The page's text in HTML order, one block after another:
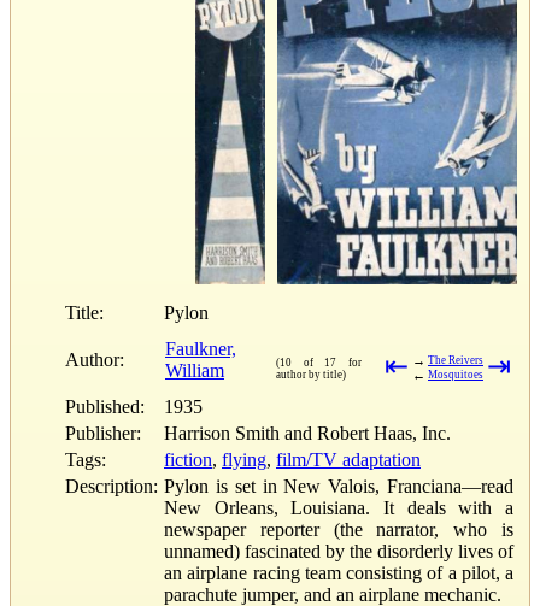
Title: Pylon
Author:
Faulkner,
William
(10 of 17 for
author by title)
⇤ → The Reivers
← Mosquitoes ⇥
Published:
1935
Publisher:
Harrison Smith and Robert Haas, Inc.
Tags:
fiction, flying, film/TV adaptation
Description: Pylon is set in New Valois, Franciana—read
New Orleans, Louisiana. It deals with a
newspaper reporter (the narrator, who is
unnamed) fascinated by the disorderly lives of
an airplane racing team consisting of a pilot, a
parachute jumper, and an airplane mechanic.